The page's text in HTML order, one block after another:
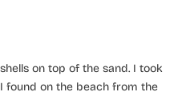
on top of the sand. I took
found on the beach from the